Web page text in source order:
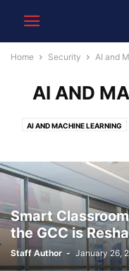
Home Security AI and
AI AND
AI AND MACHINE LEARNING
Smart
the GCC is
Staff Author - January 26,